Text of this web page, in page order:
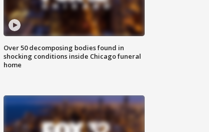
Over 50 decomposing bodies found in
shocking conditions inside Chicago funeral
home